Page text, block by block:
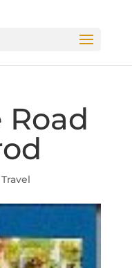
Road
Travel